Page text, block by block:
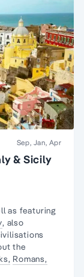
Sep, Jan, Apr
& Sicily
as featuring
, also
the
Romans,